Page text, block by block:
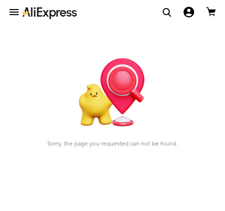
Sorry, the page you requested can not be found.